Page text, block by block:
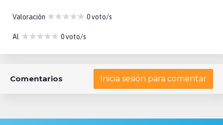
Valoración 0 voto/s
Al 0 voto/s
Inicia sesión para comentar
Comentarios